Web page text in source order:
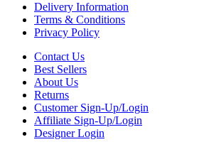
Delivery Information
Terms & Conditions
Privacy Policy
Contact Us
Best Sellers
About Us
Returns
Customer Sign-Up/Login
Affiliate Sign-Up/Login
Designer Login